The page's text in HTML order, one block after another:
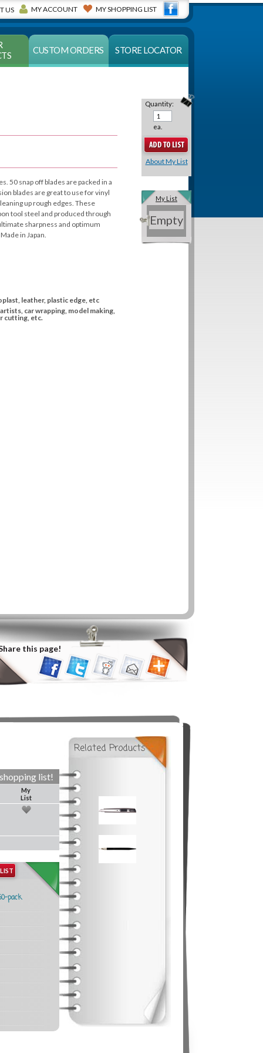
US MY ACCOUNT MY SHOPPING LIST
CUSTOM ORDERS STORE LOCATOR
50 snap off blades are packed in a
blades are great to use for vinyl
up rough edges. These
tool steel and produced through
sharpness and optimum
in Japan.
leather, plastic edge, etc
car wrapping, model making,
cutting, etc.
Quantity:
ea.
About My List
My List
Empty
this page!
Related Products
list!
My
List
pack